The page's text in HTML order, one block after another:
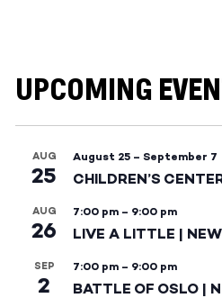
UPCOMING
AUG
25
August 25 – September 7
CHILDREN’S
AUG
26
7:00 pm – 9:00 pm
LIVE A LITTLE |
SEP
2
7:00 pm – 9:00 pm
BATTLE OF OSLO |